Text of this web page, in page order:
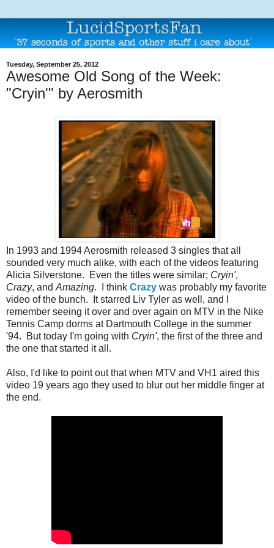
Tuesday, September 25, 2012
Awesome Old Song of the Week:
"Cryin'" by Aerosmith
In 1993 and 1994 Aerosmith released 3 singles that all
sounded very much alike, with each of the videos featuring
Alicia Silverstone. Even the titles were similar; Cryin',
Crazy, and Amazing. I think Crazy was probably my favorite
video of the bunch. It starred Liv Tyler as well, and I
remember seeing it over and over again on MTV in the Nike
Tennis Camp dorms at Dartmouth College in the summer
'94. But today I'm going with Cryin', the first of the three and
the one that started it all.
Also, I'd like to point out that when MTV and VH1 aired this
video 19 years ago they used to blur out her middle finger at
the end.